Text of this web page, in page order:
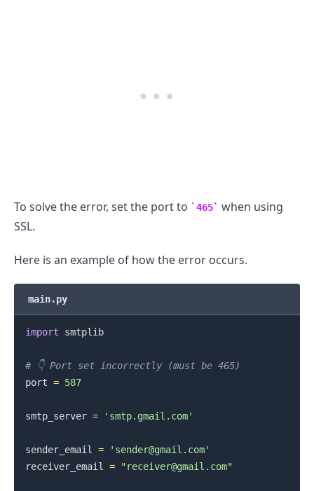
To solve the error, set the port to 465
when using
SSL.
Here is an example of how the error occurs.
main.py
import smtplib
# 👇️ Port set incorrectly (must be 465)
port = 587
smtp_server = 'smtp.gmail.com'
sender_email =
'sender@gmail.com'
receiver_email = "receiver@gmail.com"
.........